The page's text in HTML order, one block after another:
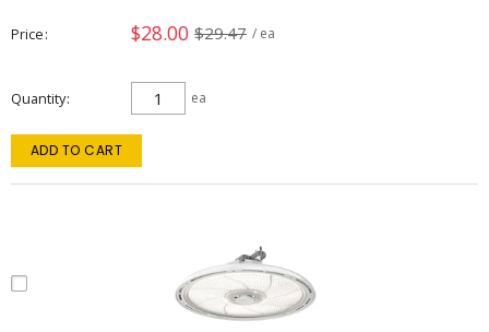
Price $28.00 $29.47 / ea
Quantity ea
ADD TO CART